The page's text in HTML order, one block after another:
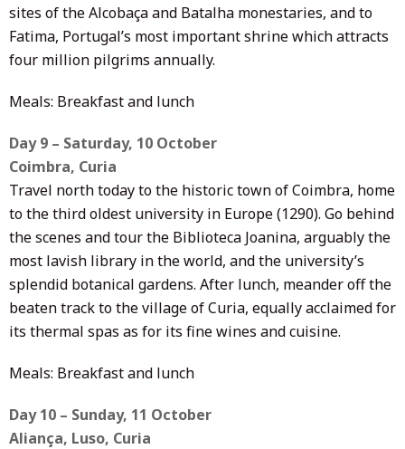
sites of the Alcobaça and Batalha monestaries, and to
Fatima, Portugal’s most important shrine which attracts
four million pilgrims annually.
Meals: Breakfast and lunch
Day 9 – Saturday, 10 October
Coimbra, Curia
Travel north today to the historic town of Coimbra, home
to the third oldest university in Europe (1290). Go behind
the scenes and tour the Biblioteca Joanina, arguably the
most lavish library in the world, and the university’s
splendid botanical gardens. After lunch, meander off the
beaten track to the village of Curia, equally acclaimed for
its thermal spas as for its fine wines and cuisine.
Meals: Breakfast and lunch
Day 10 – Sunday, 11 October
Aliança, Luso, Curia